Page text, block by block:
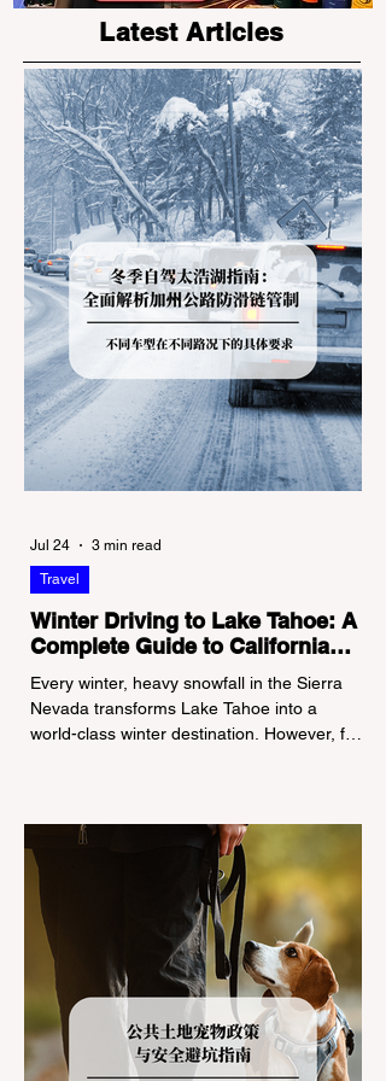
Latest Articles
Winter Driving to Lake Tahoe: A
Complete Guide to California
Tire Chain Controls
Every winter, heavy snowfall in the Sierra
Nevada transforms Lake Tahoe into a
world-class winter destination. However, for
significant logistical challenge: navigating
the strict Chain Controls enforced by the
California Department of Transportation
(Caltrans). Misunderstanding these
regulations can lead to hefty fines, being
turned around by the Californi
Travel
Jul 24 3 min read